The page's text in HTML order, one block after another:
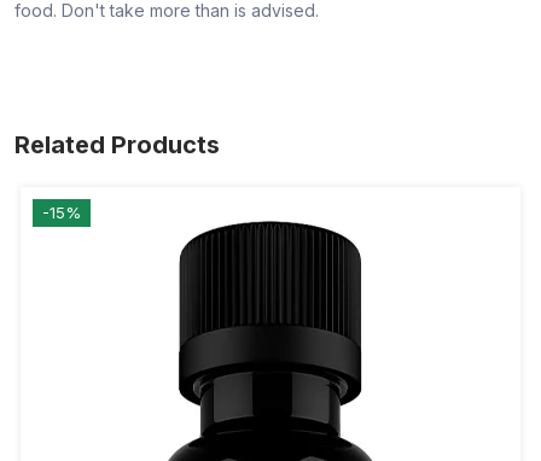
food. Don't take more than is advised.
Related Products
-15%